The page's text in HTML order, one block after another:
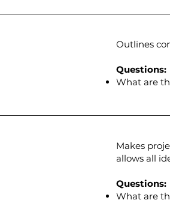
Outlines
Questions:
What are
Makes
allows all
Questions:
What are